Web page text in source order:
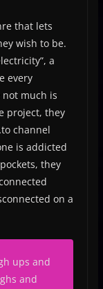
that lets
wish to be.
a
every
much is
project, they
channel
is addicted
they
on a
ups and
and